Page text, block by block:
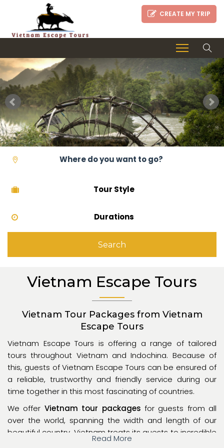
CREATE MY TRIP
Tour Style
Durations
Search
Vietnam Escape Tours
Vietnam Tour Packages from Vietnam
Escape Tours
Vietnam Escape Tours is offering a range of tailored
tours throughout Vietnam and Indochina. Because of
this, guests of Vietnam Escape Tours can be ensured of
a reliable, trustworthy and friendly service during our
time together in this most fascinating of countries.
We offer Vietnam tour packages for guests from all
over the world, spanning the width and length of our
beautiful country. Vietnam treats its guests to incredible
scenery and a unique culture, but proper guidance is
Read More